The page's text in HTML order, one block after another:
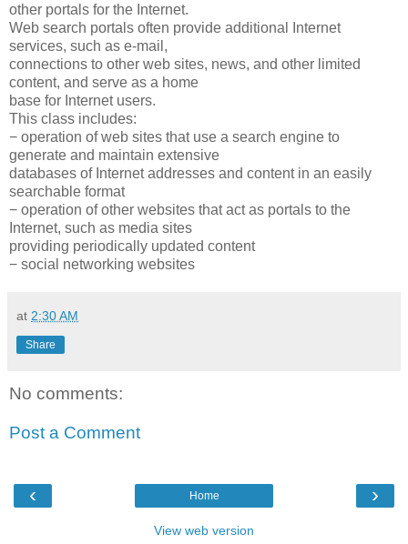
other portals for the Internet.
Web search portals often provide additional Internet
services, such as e-mail,
connections to other web sites, news, and other limited
content, and serve as a home
base for Internet users.
This class includes:
− operation of web sites that use a search engine to
generate and maintain extensive
databases of Internet addresses and content in an easily
searchable format
− operation of other websites that act as portals to the
Internet, such as media sites
providing periodically updated content
− social networking websites
at 2:30 AM
Share
No comments:
Post a Comment
‹ ›
Home
View web version